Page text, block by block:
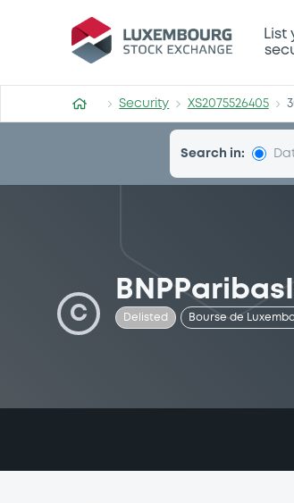
Security
List
Security XS2075526405
Search in:
C Delisted Bourse de